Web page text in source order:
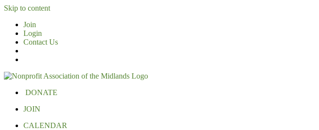
Skip to content
Join
Login
Contact Us
DONATE
JOIN
CALENDAR